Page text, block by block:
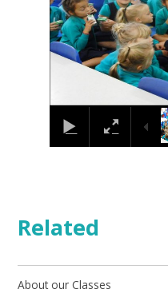
Related
About our Classes